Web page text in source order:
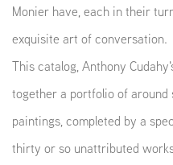
Monier have, each in their
exquisite art of conversation.
This catalog, Anthony
together a portfolio of
paintings, completed by a
thirty or so unattributed